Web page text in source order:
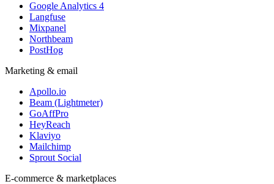
Google Analytics 4
Langfuse
Mixpanel
Northbeam
PostHog
Marketing & email
Apollo.io
Beam (Lightmeter)
GoAffPro
HeyReach
Klaviyo
Mailchimp
Sprout Social
E-commerce & marketplaces